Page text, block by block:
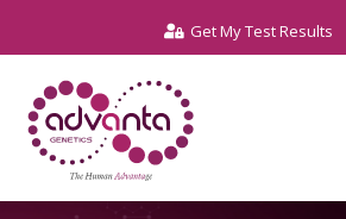
Get My Test Results